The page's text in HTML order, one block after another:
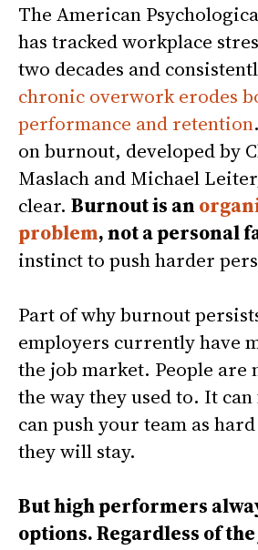
The American
has tracked workplace
two decades and
chronic overwork erodes
performance and retention
on burnout, developed by
Maslach and Michael
clear. Burnout is an
problem, not a personal
instinct to push harder
Part of why burnout
employers currently have
the job market. People are
the way they used to. It
can push your team as
they will stay.
But high performers
options. Regardless of